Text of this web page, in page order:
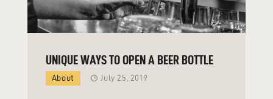
UNIQUE WAYS TO OPEN A BEER BOTTLE
About July 25, 2019